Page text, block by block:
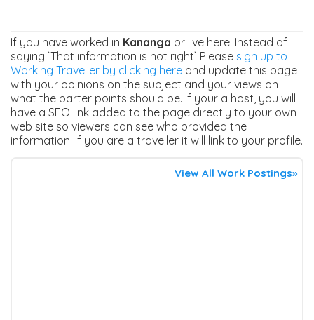
If you have worked in Kananga or live here. Instead of
saying `That information is not right` Please sign up to
Working Traveller by clicking here and update this page
with your opinions on the subject and your views on
what the barter points should be. If your a host, you will
have a SEO link added to the page directly to your own
web site so viewers can see who provided the
information. If you are a traveller it will link to your profile.
View All Work Postings»